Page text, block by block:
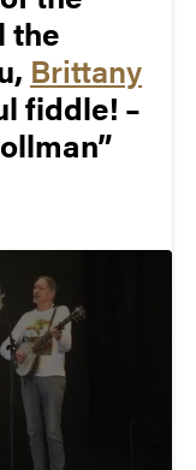
the
Brittany
fiddle! –